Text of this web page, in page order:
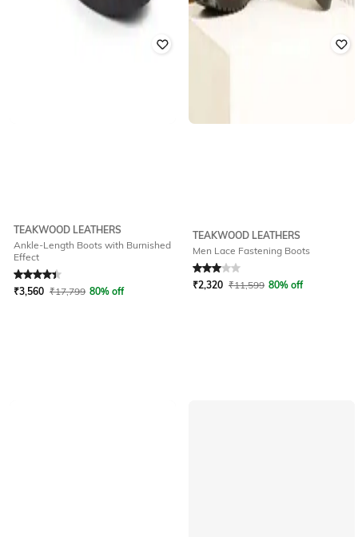
TEAKWOOD LEATHERS
Ankle-Length Boots with Burnished
Effect
₹3,560 ₹17,799 80% off
TEAKWOOD LEATHERS
Men Lace Fastening Boots
Rated3out of 5
₹2,320 ₹11,599 80% off